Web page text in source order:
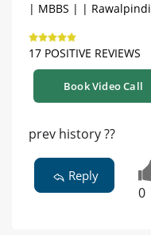
| MBBS | | Rawalpindi
17 POSITIVE REVIEWS
Book Video Call
prev history ??
Reply
0